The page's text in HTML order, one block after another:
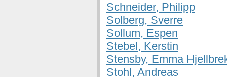
Schneider, Philipp
Solberg, Sverre
Sollum, Espen
Stebel, Kerstin
Stensby, Emma
Stohl, Andreas